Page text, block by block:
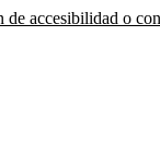
accesibilidad o